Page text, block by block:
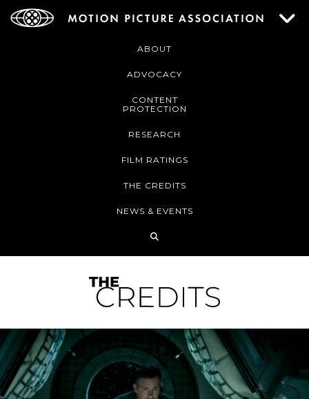
ABOUT
ADVOCACY
CONTENT
PROTECTION
RESEARCH
FILM RATINGS
THE CREDITS
NEWS & EVENTS